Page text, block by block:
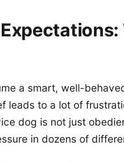
a smart, well-
leads to a lot of
dog is not just
in dozens of